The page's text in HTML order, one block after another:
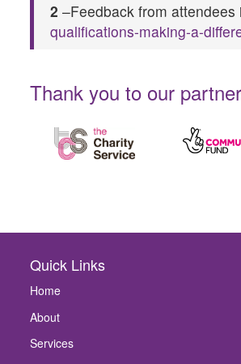
2 –Feedback from attendees
qualifications-making-a-
Thank you to our
Quick Links
Home
About
Services